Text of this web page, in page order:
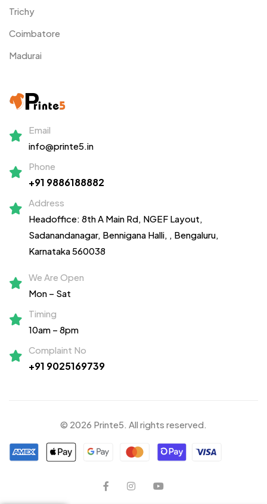
Trichy
Coimbatore
Madurai
Email
info@printe5.in
Phone
+91 9886188882
Address
Headoffice: 8th A Main Rd, NGEF Layout,
Sadanandanagar, Bennigana Halli, , Bengaluru,
Karnataka 560038
We Are Open
Mon – Sat
Timing
10am – 8pm
Complaint No
+91 9025169739
© 2026 Printe5. All rights reserved.